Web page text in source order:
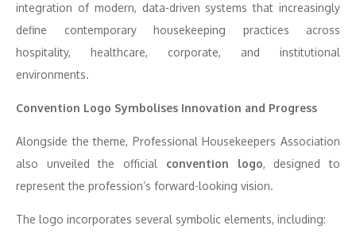
integration of modern, data-driven systems that increasingly
define contemporary housekeeping practices across
hospitality, healthcare, corporate, and institutional
environments.
Convention Logo Symbolises Innovation and Progress
Alongside the theme, Professional Housekeepers Association
also unveiled the official convention logo, designed to
represent the profession’s forward-looking vision.
The logo incorporates several symbolic elements, including: